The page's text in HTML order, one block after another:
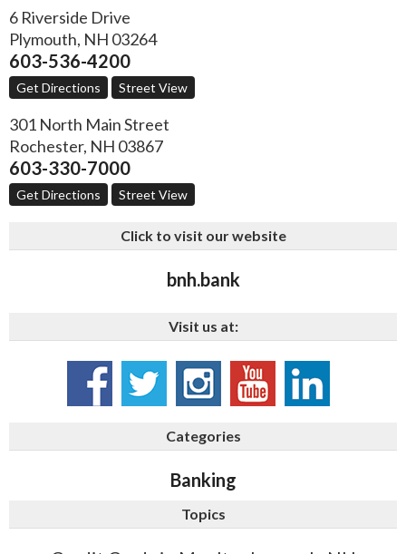
6 Riverside Drive
Plymouth, NH 03264
603-536-4200
Get Directions Street View
301 North Main Street
Rochester, NH 03867
603-330-7000
Get Directions Street View
Click to visit our website
bnh.bank
Visit us at:
Categories
Banking
Topics